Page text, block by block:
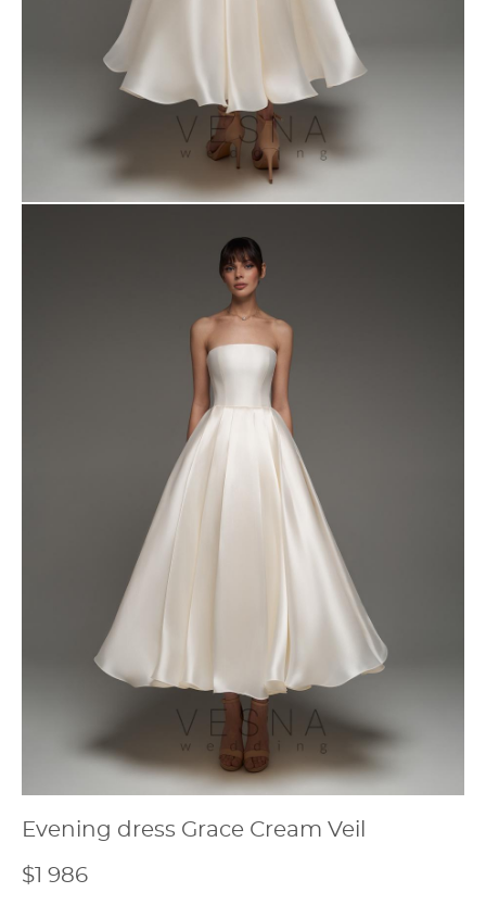
Evening dress Grace Сream Veil
$1 986